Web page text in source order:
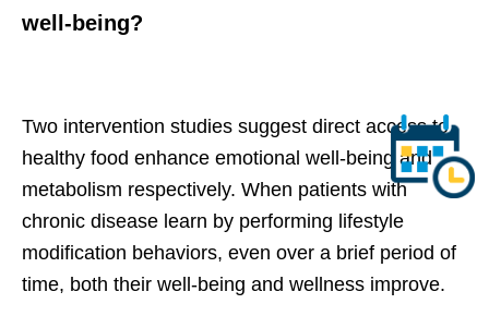
well-being?
Two intervention studies suggest direct access to
healthy food enhance emotional well-being and
metabolism respectively. When patients with
chronic disease learn by performing lifestyle
modification behaviors, even over a brief period of
time, both their well-being and wellness improve.